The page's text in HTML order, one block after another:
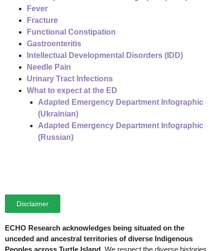
Fever
Fracture
Functional Constipation
Gastroenteritis
Intellectual Developmental Disorders (IDD)
Needle Pain
Urinary Tract Infections
What to expect at the ED
Adapted Emergency Department Infographic
(Ukrainian)
Adapted Emergency Department Infographic
(Russian)
Disclaimer
ECHO Research acknowledges being situated on the
unceded and ancestral territories of diverse Indigenous
Peoples across Turtle Island. We respect the diverse histories,